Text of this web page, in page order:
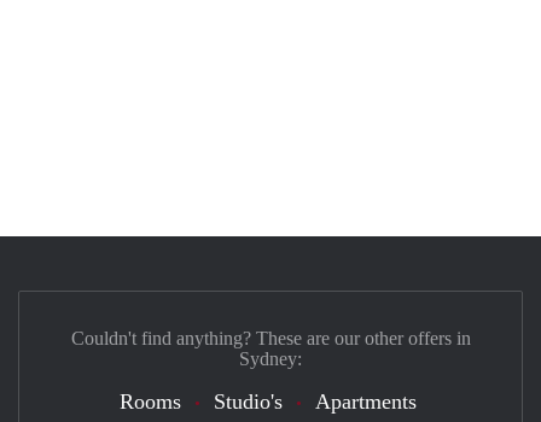
Couldn't find anything? These are our other offers in
Sydney:
Rooms Studio's Apartments